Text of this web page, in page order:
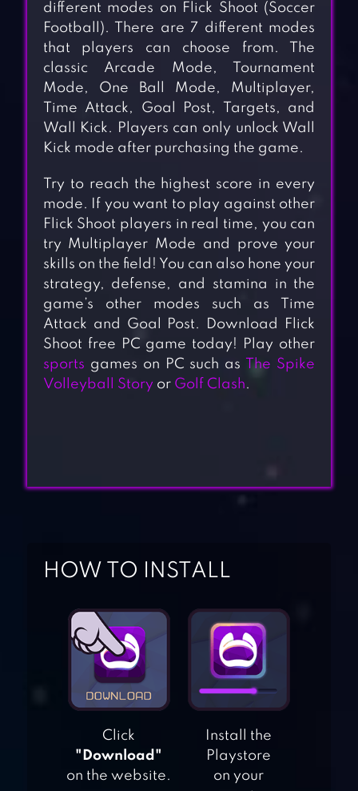
different modes on Flick Shoot (Soccer
Football). There are 7 different modes
that players can choose from. The
classic Arcade Mode, Tournament
Mode, One Ball Mode, Multiplayer,
Time Attack, Goal Post, Targets, and
Wall Kick. Players can only unlock Wall
Kick mode after purchasing the game.
Try to reach the highest score in every
mode. If you want to play against other
Flick Shoot players in real time, you can
try Multiplayer Mode and prove your
skills on the field! You can also hone your
strategy, defense, and stamina in the
game’s other modes such as Time
Attack and Goal Post. Download Flick
Shoot free PC game today! Play other
sports games on PC such as
The Spike
Volleyball Story or Golf Clash.
HOW TO INSTALL
Click
"Download"
on the website.
Install the
Playstore
on your